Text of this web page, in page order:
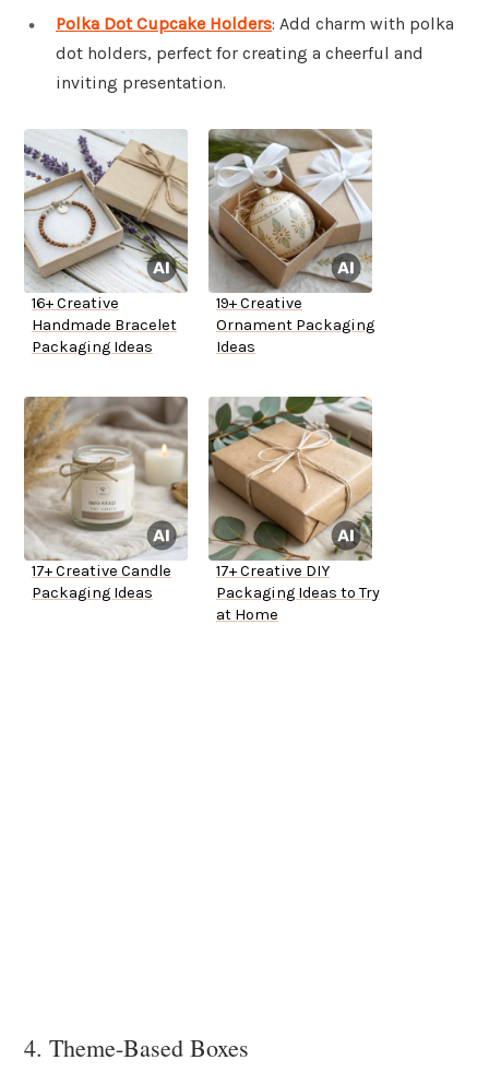
Polka Dot Cupcake Holders: Add charm with polka
dot holders, perfect for creating a cheerful and
inviting presentation.
16+ Creative
Handmade Bracelet
Packaging Ideas
19+ Creative
Ornament Packaging
Ideas
17+ Creative Candle
Packaging Ideas
17+ Creative DIY
Packaging Ideas to Try
at Home
4. Theme-Based Boxes